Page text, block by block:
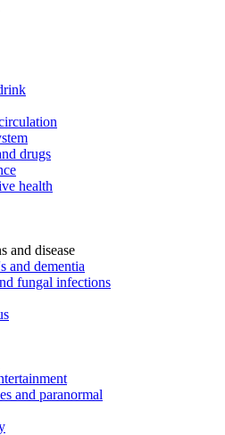
drugs
health
and disease
and dementia
fungal infections
and paranormal